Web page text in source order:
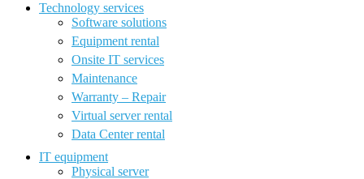
Technology services
Software solutions
Equipment rental
Onsite IT services
Maintenance
Warranty – Repair
Virtual server rental
Data Center rental
IT equipment
Physical server